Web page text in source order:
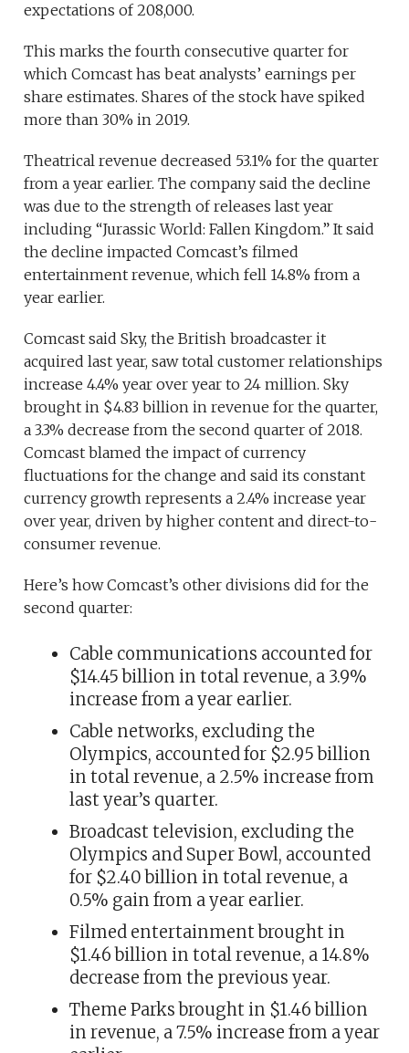
expectations of 208,000.
This marks the fourth consecutive quarter for
which Comcast has beat analysts’ earnings per
share estimates. Shares of the stock have spiked
more than 30% in 2019.
Theatrical revenue decreased 53.1% for the quarter
from a year earlier. The company said the decline
was due to the strength of releases last year
including “Jurassic World: Fallen Kingdom.” It said
the decline impacted Comcast’s filmed
entertainment revenue, which fell 14.8% from a
year earlier.
Comcast said Sky, the British broadcaster it
acquired last year, saw total customer relationships
increase 4.4% year over year to 24 million. Sky
brought in $4.83 billion in revenue for the quarter,
a 3.3% decrease from the second quarter of 2018.
Comcast blamed the impact of currency
fluctuations for the change and said its constant
currency growth represents a 2.4% increase year
over year, driven by higher content and direct-to-
consumer revenue.
Here’s how Comcast’s other divisions did for the
second quarter:
Cable communications accounted for
$14.45 billion in total revenue, a 3.9%
increase from a year earlier.
Cable networks, excluding the
Olympics, accounted for $2.95 billion
in total revenue, a 2.5% increase from
last year’s quarter.
Broadcast television, excluding the
Olympics and Super Bowl, accounted
for $2.40 billion in total revenue, a
0.5% gain from a year earlier.
Filmed entertainment brought in
$1.46 billion in total revenue, a 14.8%
decrease from the previous year.
Theme Parks brought in $1.46 billion
in revenue, a 7.5% increase from a year